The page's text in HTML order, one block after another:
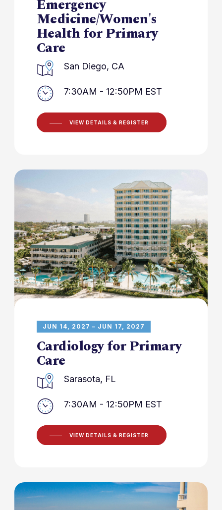
Emergency
Medicine/Women's
Health for Primary
Care
San Diego, CA
7:30AM - 12:50PM EST
VIEW DETAILS & REGISTER
JUN 14, 2027 – JUN 17, 2027
Cardiology for Primary
Care
Sarasota, FL
7:30AM - 12:50PM EST
VIEW DETAILS & REGISTER